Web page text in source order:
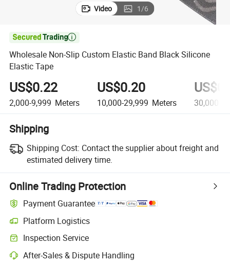
Video 1/6

Wholesale Non-Slip Custom Elastic Band Black Silicone
Elastic Tape
US$0.22
2,000-9,999 Meters
US$0.20
10,000-29,999 Meters 30,000+
Shipping
Shipping Cost: Contact the supplier about freight and
estimated delivery time.
Online Trading Protection
Payment Guarantee
Platform Logistics
Inspection Service
After-Sales & Dispute Handling